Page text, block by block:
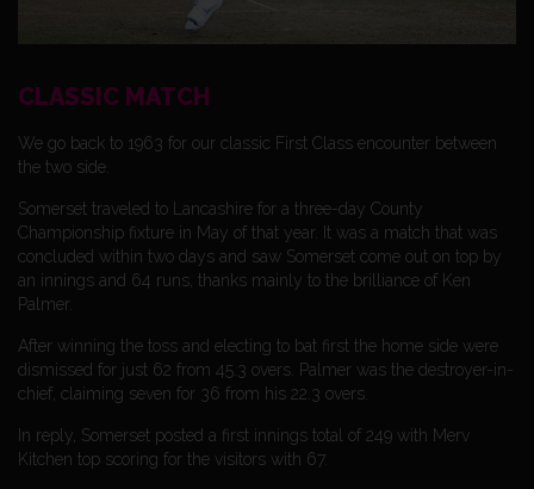
CLASSIC MATCH
We go back to 1963 for our classic First Class encounter between
the two side.
Somerset traveled to Lancashire for a three-day County
Championship fixture in May of that year. It was a match that was
concluded within two days and saw Somerset come out on top by
an innings and 64 runs, thanks mainly to the brilliance of Ken
Palmer.
After winning the toss and electing to bat first the home side were
dismissed for just 62 from 45.3 overs. Palmer was the destroyer-in-
chief, claiming seven for 36 from his 22.3 overs.
In reply, Somerset posted a first innings total of 249 with Merv
Kitchen top scoring for the visitors with 67.